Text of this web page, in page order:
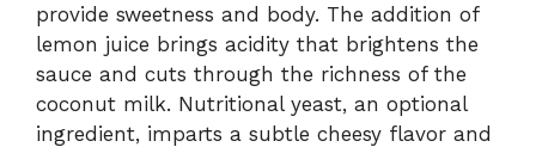
provide sweetness and body. The addition of
lemon juice brings acidity that brightens the
sauce and cuts through the richness of the
coconut milk. Nutritional yeast, an optional
ingredient, imparts a subtle cheesy flavor and